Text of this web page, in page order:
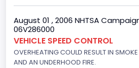
Displacement(CI)
351
August 01 , 2006 NHTSA
06V286000
VEHICLE SPEED CONTROL
OVERHEATING COULD RESULT IN
AND AN UNDERHOOD FIRE.